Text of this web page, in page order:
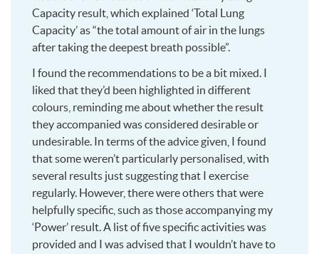
Capacity result, which explained ‘Total Lung
Capacity’ as “the total amount of air in the lungs
after taking the deepest breath possible”.
I found the recommendations to be a bit mixed. I
liked that they’d been highlighted in different
colours, reminding me about whether the result
they accompanied was considered desirable or
undesirable. In terms of the advice given, I found
that some weren’t particularly personalised, with
several results just suggesting that I exercise
regularly. However, there were others that were
helpfully specific, such as those accompanying my
‘Power’ result. A list of five specific activities was
provided and I was advised that I wouldn’t have to